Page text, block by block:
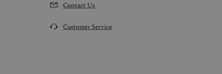
Contact Us
Customer Service